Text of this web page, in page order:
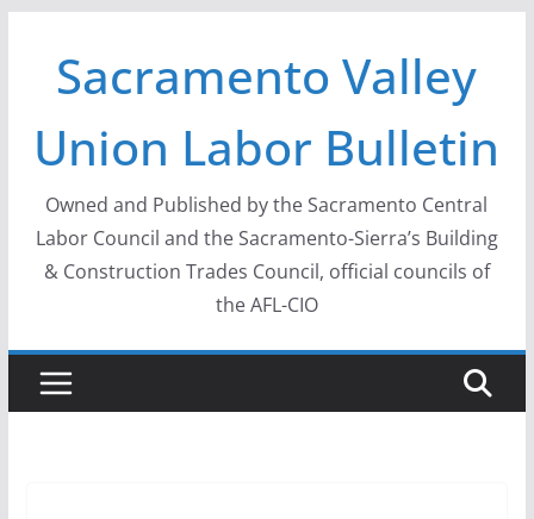
contentSacramento Valley
Union Labor Bulletin
Owned and Published by the Sacramento Central
Labor Council and the Sacramento-Sierra’s Building
& Construction Trades Council, official councils of
the AFL-CIO